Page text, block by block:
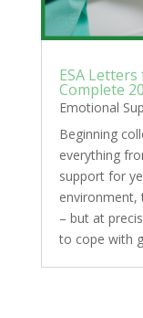
ESA
Complete
Emotional
Beginning
everything
support for
environment,
– but at
to cope with